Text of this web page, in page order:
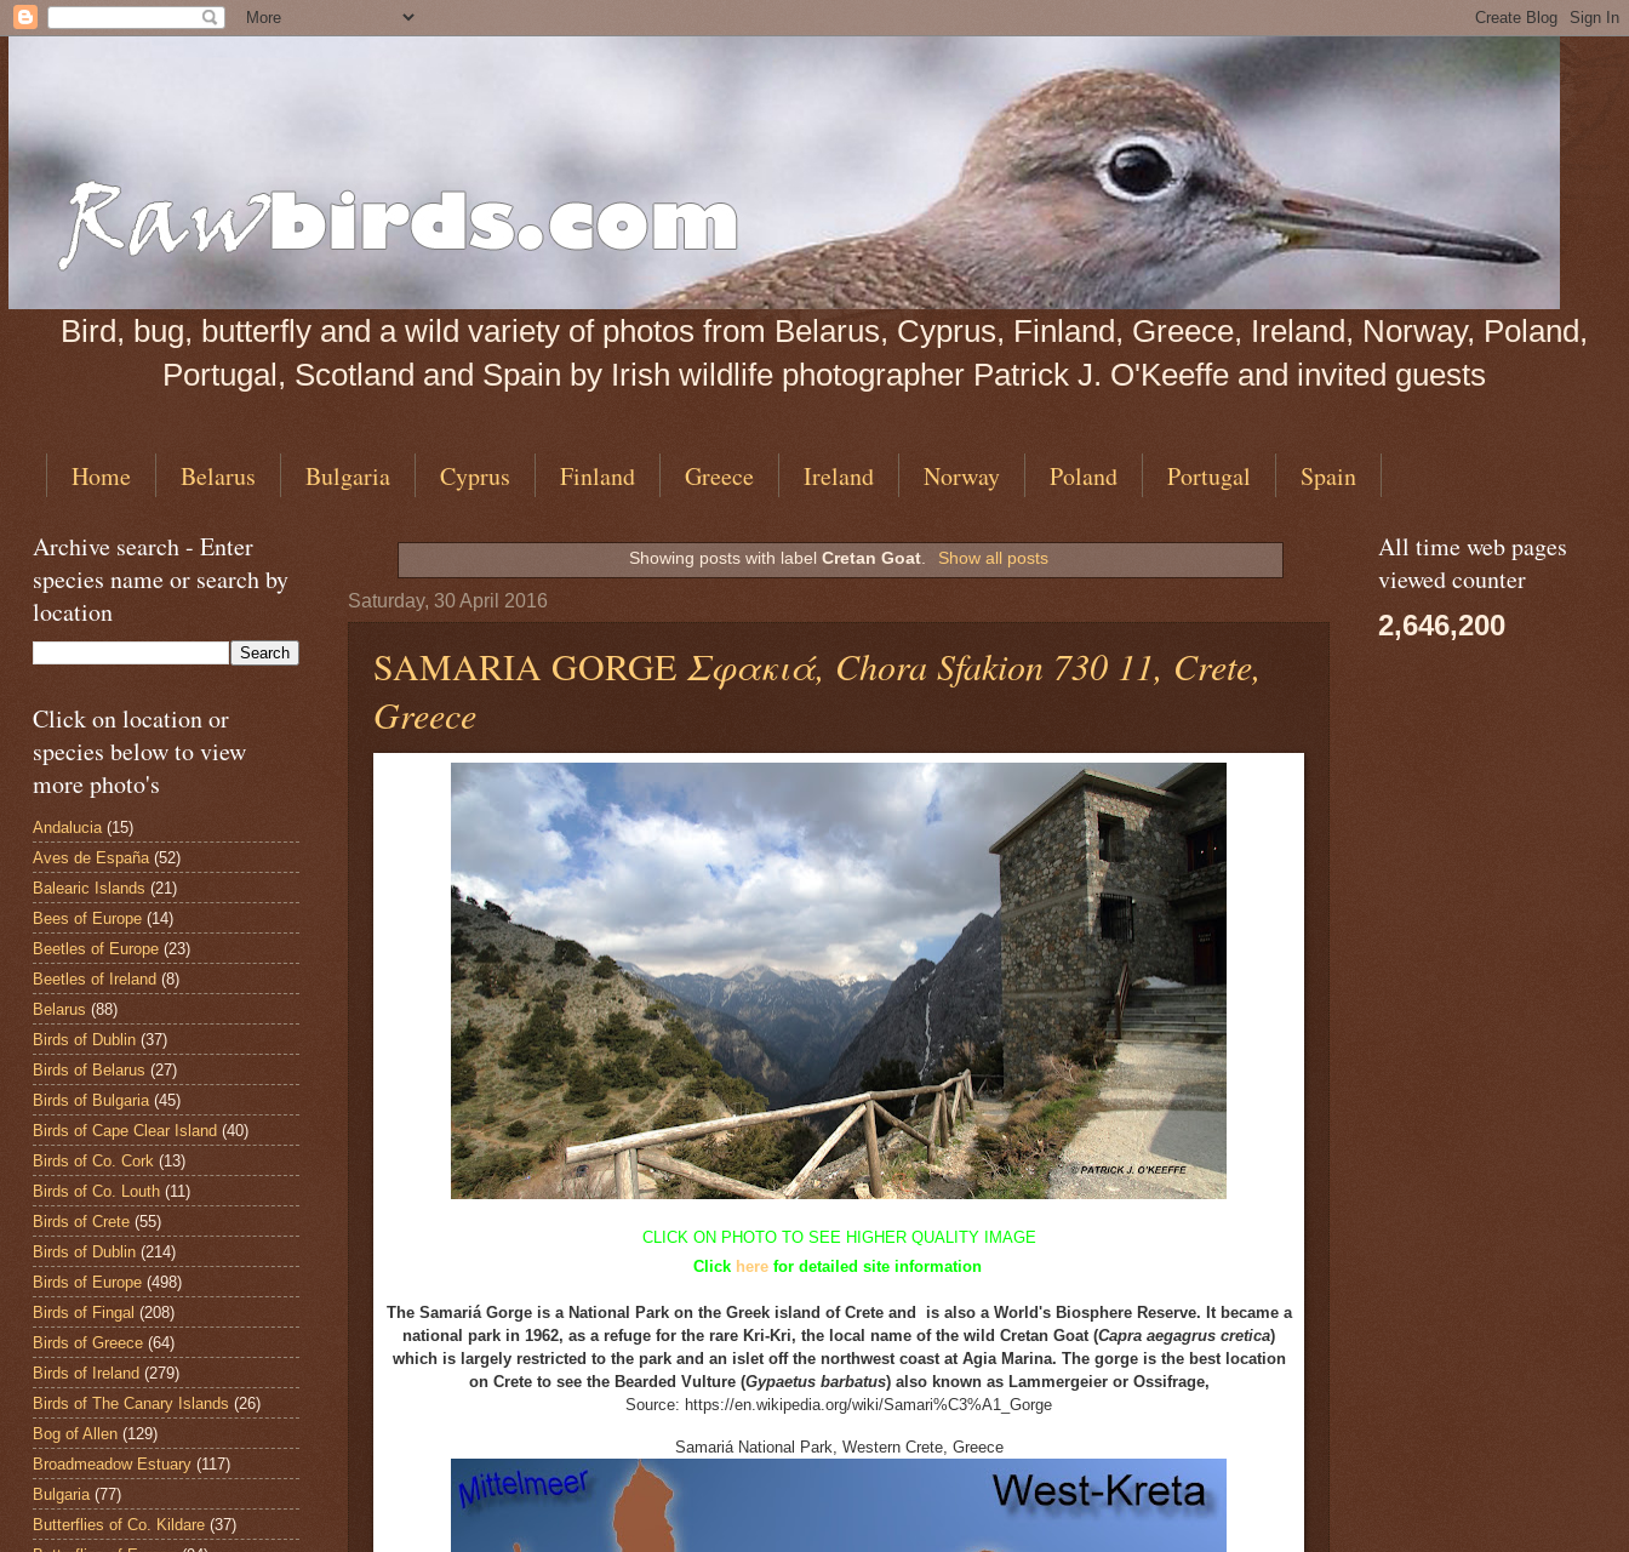
Bird, bug, butterfly and a wild variety of photos from Belarus, Cyprus, Finland, Greece, Ireland, Norway, Poland,
Portugal, Scotland and Spain by Irish wildlife photographer Patrick J. O'Keeffe and invited guests
Home Belarus Bulgaria Cyprus Finland Greece Ireland Norway Poland Portugal Spain
Showing posts with labelCretan Goat. Show all posts
Saturday, 30 April 2016
SAMARIA GORGE Σφακιά, Chora Sfakion 730 11, Crete,
Greece
CLICK ON PHOTO TO SEE HIGHER QUALITY IMAGE
Click herefor detailed siteinformation
The Samariá Gorge is a National Park on the Greek island of Crete and is also a World's Biosphere Reserve. Itbecame a
national park in 1962, as a refuge for the rare Kri-Kri, the local name of the wild Cretan Goat (Capra aegagrus cretica)
which is largely restricted to the park and an islet off the northwest coast at Agia Marina. The gorge is the best location
on Crete to see the Bearded Vulture (Gypaetus barbatus) also known as Lammergeier or Ossifrage,
Source: https://en.wikipedia.org/wiki/Samari%C3%A1_Gorge
Samariá National Park, Western Crete, Greece
Archive search - Enter
species name or search by
location
Click on location or
species below to view
more photo's
Andalucia (15)
Aves de España (52)
Balearic Islands (21)
Bees of Europe (14)
Beetles of Europe (23)
Beetles of Ireland (8)
Belarus (88)
Birds of Dublin (37)
Birds of Belarus (27)
Birds of Bulgaria (45)
Birds of Cape Clear Island (40)
Birds of Co. Cork (13)
Birds of Co. Louth (11)
Birds of Crete (55)
Birds of Dublin (214)
Birds of Europe (498)
Birds of Fingal (208)
Birds of Greece (64)
Birds of Ireland (279)
Birds of The Canary Islands (26)
Bog of Allen (129)
Broadmeadow Estuary (117)
Bulgaria (77)
Butterflies of Co. Kildare (37)
All time web pages
viewed counter
2,646,200